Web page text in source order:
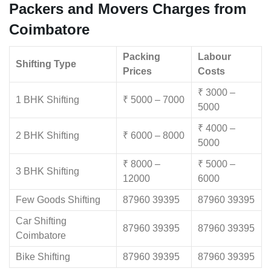
Packers and Movers Charges from
Coimbatore
Shifting Type
Packing
Prices
Labour
Costs
1 BHK Shifting ₹ 5000 – 7000
₹ 3000 –
5000
2 BHK Shifting ₹ 6000 – 8000
₹ 4000 –
5000
3 BHK Shifting
₹ 8000 –
12000
₹ 5000 –
6000
Few Goods Shifting 87960 39395 87960 39395
Car Shifting
Coimbatore
87960 39395 87960 39395
Bike Shifting 87960 39395 87960 39395